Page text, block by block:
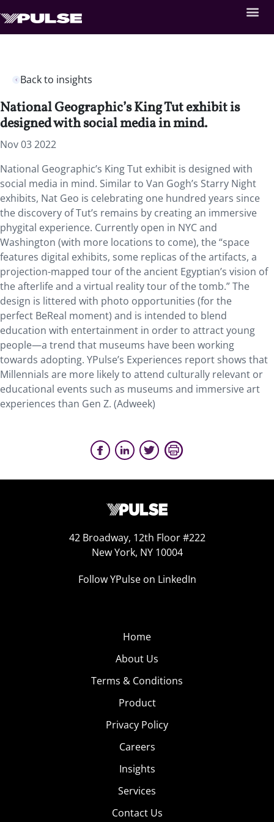
Back to insights
National Geographic’s King Tut exhibit is
designed with social media in mind.
Nov 03 2022
National Geographic’s King Tut exhibit is designed with
social media in mind. Similar to Van Gogh’s Starry Night
exhibits, Nat Geo is celebrating one hundred years since
the discovery of Tut’s remains by creating an immersive
phygital experience. Currently open in NYC and
Washington (with more locations to come), the “space
features digital exhibits, some replicas of the artifacts, a
projection-mapped tour of the ancient Egyptian’s vision of
the afterlife and a virtual reality tour of the tomb.” The
design is littered with photo opportunities (for the
perfect BeReal moment) and is intended to blend
education with entertainment in order to attract young
people—a trend that museums have been working
towards adopting. YPulse’s Experiences report shows that
Millennials are more likely to attend culturally relevant or
educational events such as museums and immersive art
experiences than Gen Z. (Adweek)
42 Broadway, 12th Floor #222
New York, NY 10004
Follow YPulse on LinkedIn
Home
About Us
Terms & Conditions
Product
Privacy Policy
Careers
Insights
Services
Contact Us